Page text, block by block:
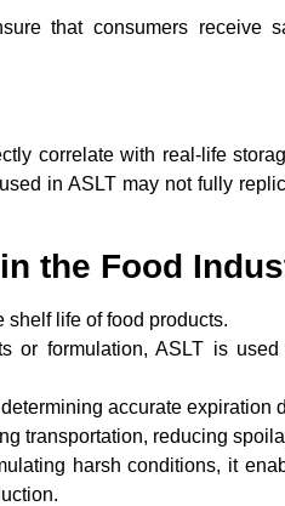
that consumers receive
correlate with real-life
in ASLT may not fully
the Food
shelf life of food products.
or formulation, ASLT is
accurate expiration
transportation, reducing
harsh conditions, it